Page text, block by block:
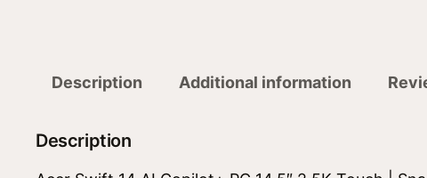
Description
Additional information
Description